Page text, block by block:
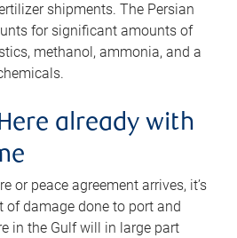
shipments. The Persian
for significant amounts of
methanol, ammonia, and a
already with
or peace agreement arrives, it’s
of damage done to port and
in the Gulf will in large part